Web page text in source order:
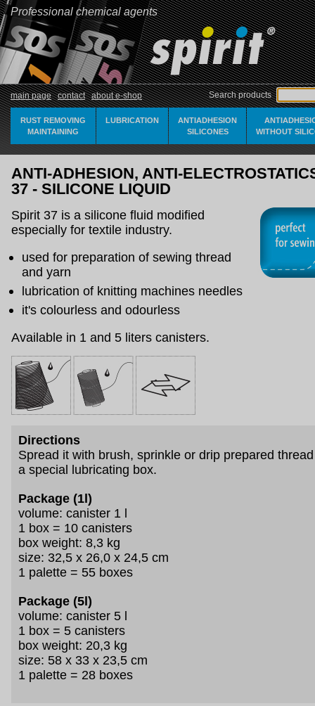
Professional chemical agents
main page contact about e-shop Search products
RUST REMOVING
MAINTAINING
LUBRICATION
ANTIADHESION
SILICONES
WITHOUT
ANTI-ADHESION, ANTI-
37 - SILICONE LIQUID
Spirit 37 is a silicone fluid modified
especially for textile industry.
used for preparation of sewing thread
and yarn
lubrication of knitting machines needles
it's colourless and odourless
Available in 1 and 5 liters canisters.
Directions
Spread it with brush, sprinkle or drip prepared
a special lubricating box.
Package (1l)
volume: canister 1 l
1 box = 10 canisters
box weight: 8,3 kg
size: 32,5 x 26,0 x 24,5 cm
1 palette = 55 boxes
Package (5l)
volume: canister 5 l
1 box = 5 canisters
box weight: 20,3 kg
size: 58 x 33 x 23,5 cm
1 palette = 28 boxes